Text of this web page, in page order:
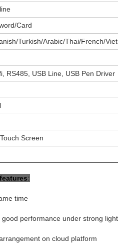
Card
Turkish/Arabic/Thai/French/
RS485, USB Line, USB Pen Driver
Screen
features:
time
performance under strong
on cloud platform